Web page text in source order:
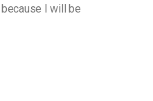
I will be